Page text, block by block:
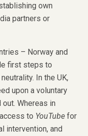
own
partners or
– Norway and
first steps to
In the UK,
upon a voluntary
Whereas in
to YouTube for
intervention, and